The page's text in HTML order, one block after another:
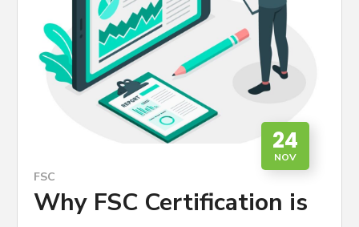
24
NOV
FSC
Why FSC Certification is